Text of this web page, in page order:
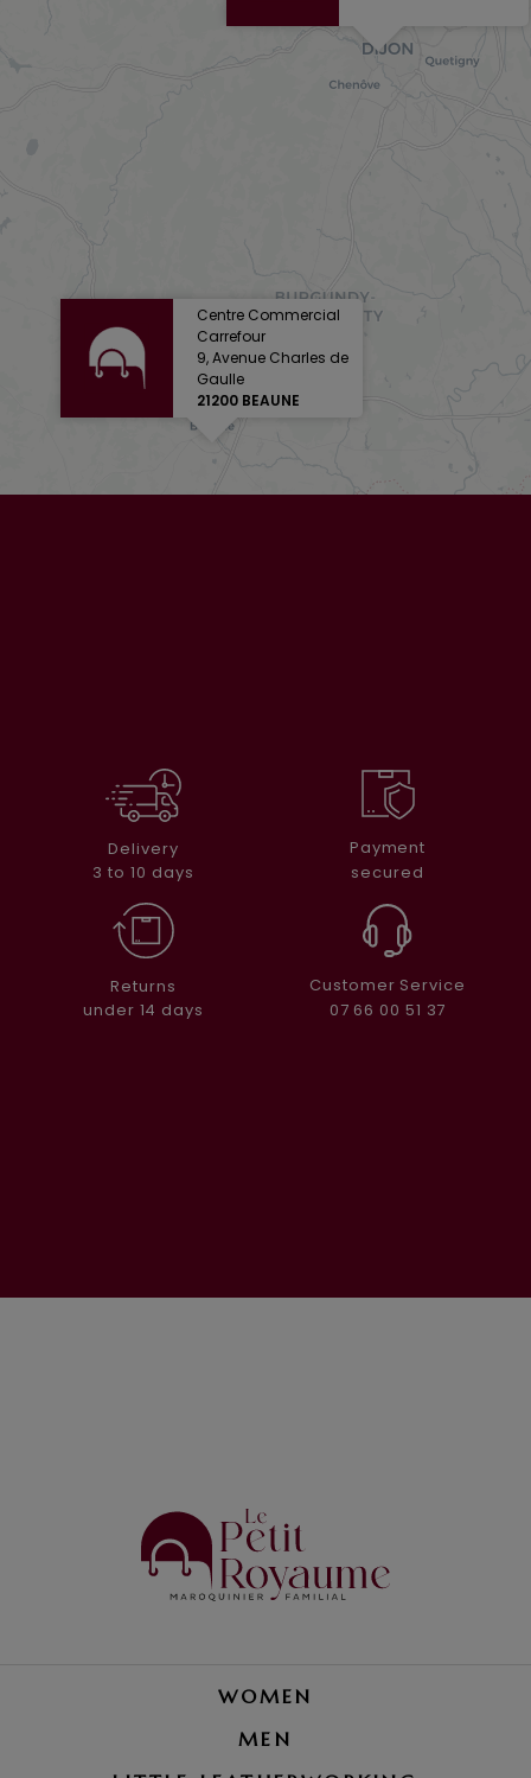
Centre Commercial
Carrefour
9, Avenue Charles de
Gaulle
21200 BEAUNE
Delivery
3 to 10 days
Payment
secured
Returns
under 14 days
Customer Service
07 66 00 51 37
WOMEN
MEN